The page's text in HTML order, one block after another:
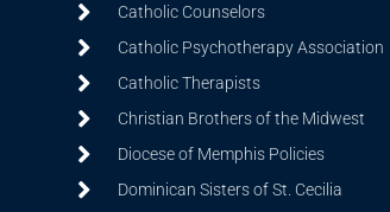
Catholic Counselors
Catholic Psychotherapy Association
Catholic Therapists
Christian Brothers of the Midwest
Diocese of Memphis Policies
Dominican Sisters of St. Cecilia